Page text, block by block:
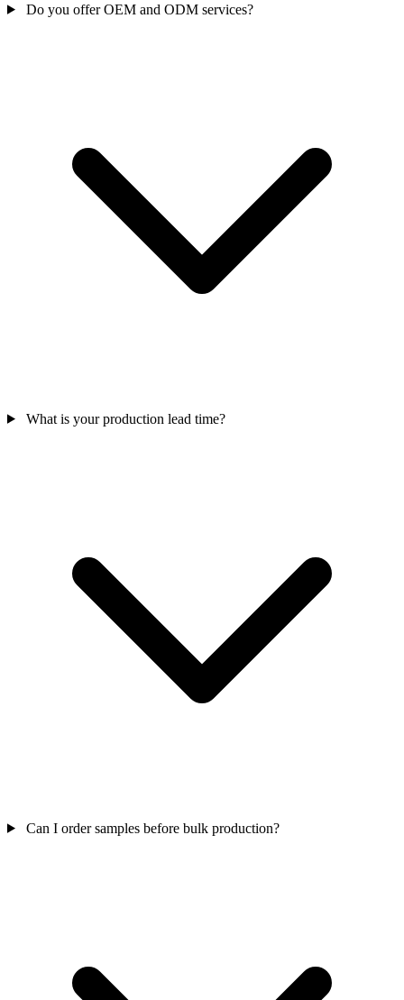
Do you offer OEM and ODM services?
What is your production lead time?
Can I order samples before bulk production?